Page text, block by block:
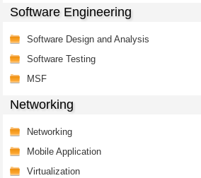
Software Engineering
Software Design and Analysis
Software Testing
MSF
Networking
Networking
Mobile Application
Virtualization